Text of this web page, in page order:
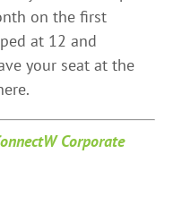
on the first
at 12 and
your seat at the
Corporate